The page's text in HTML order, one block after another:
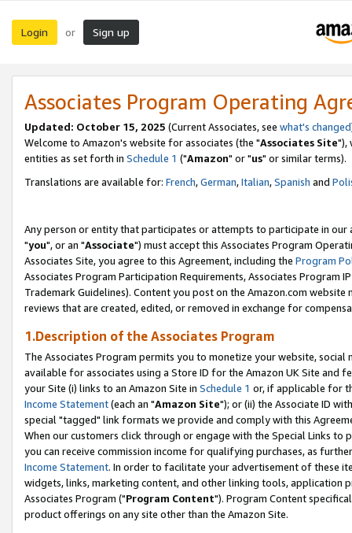
Login or Sign up
Associates Program Operating
Updated: October 15, 2025 (Current Associates, see what's changed
Welcome to Amazon's website for associates (the "Associates Site"),
entities as set forth in Schedule 1 ("Amazon" or "us" or similar terms).
Translations are available for: French,German,Italian,Spanish and
Any person or entity that participates or attempts to participate in our
"you", or an "Associate") must accept this Associates Program
Associates Site, you agree to this Agreement, including the Program
Associates Program Participation Requirements, Associates Program
Trademark Guidelines). Content you post on the Amazon.com
reviews that are created, edited, or removed in exchange for
1.Description of the Associates Program
The Associates Program permits you to monetize your website,
available for associates using a Store ID for the Amazon UK Site and
your Site (i) links to an Amazon Site in Schedule 1 or, if applicable for
Income Statement(each an "Amazon Site"); or (ii) the Associate ID
special "tagged" link formats we provide and comply with this
When our customers click through or engage with the Special Links
you can receive commission income for qualifying purchases, as
Income Statement. In order to facilitate your advertisement of these
widgets, links, marketing content, and other linking tools, application
Associates Program ("Program Content"). Program Content
product offerings on any site other than the Amazon Site.